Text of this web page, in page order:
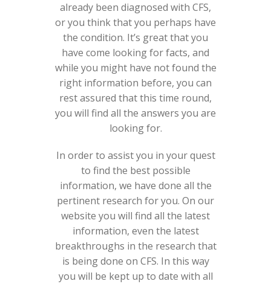
already been diagnosed with CFS,
or you think that you perhaps have
the condition. It’s great that you
have come looking for facts, and
while you might have not found the
right information before, you can
rest assured that this time round,
you will find all the answers you are
looking for.
In order to assist you in your quest
to find the best possible
information, we have done all the
pertinent research for you. On our
website you will find all the latest
information, even the latest
breakthroughs in the research that
is being done on CFS. In this way
you will be kept up to date with all